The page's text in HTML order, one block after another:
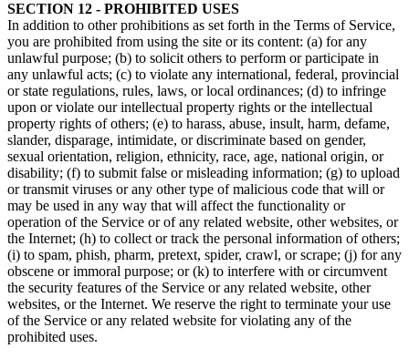
SECTION 12 - PROHIBITED USES
In addition to other prohibitions as set forth in the Terms of Service,
you are prohibited from using the site or its content: (a) for any
unlawful purpose; (b) to solicit others to perform or participate in
any unlawful acts; (c) to violate any international, federal, provincial
or state regulations, rules, laws, or local ordinances; (d) to infringe
upon or violate our intellectual property rights or the intellectual
property rights of others; (e) to harass, abuse, insult, harm, defame,
slander, disparage, intimidate, or discriminate based on gender,
sexual orientation, religion, ethnicity, race, age, national origin, or
disability; (f) to submit false or misleading information; (g) to upload
or transmit viruses or any other type of malicious code that will or
may be used in any way that will affect the functionality or
operation of the Service or of any related website, other websites, or
the Internet; (h) to collect or track the personal information of others;
(i) to spam, phish, pharm, pretext, spider, crawl, or scrape; (j) for any
obscene or immoral purpose; or (k) to interfere with or circumvent
the security features of the Service or any related website, other
websites, or the Internet. We reserve the right to terminate your use
of the Service or any related website for violating any of the
prohibited uses.